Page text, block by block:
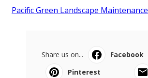
Pacific Green Landscape Maintenance
Share us on... Facebook
Pinterest